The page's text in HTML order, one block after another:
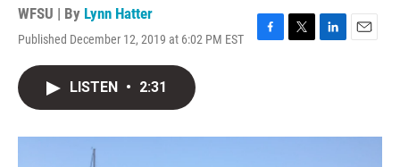
WFSU | By Lynn Hatter
Published December 12, 2019 at 6:02 PM EST
F
o
T
r
L
I
E
LISTEN • 2:31